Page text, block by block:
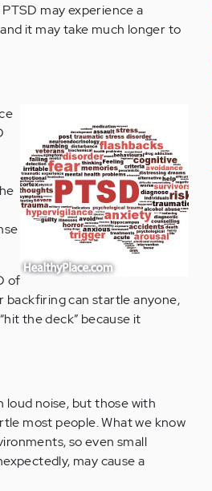
may experience a
it may take much longer to
of
backfiring can startle anyone,
the deck” because it
loud noise, but those with
most people. What we know
so even small
may cause a